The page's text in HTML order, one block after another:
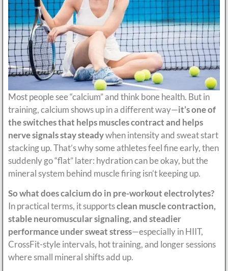
Most people see “calcium” and think bone health. But in
training, calcium shows up in a different way—it’s one of
the switches that helps muscles contract and helps
nerve signals stay steadywhen intensity and sweat start
stacking up. That’s why some athletes feel fine early, then
suddenly go “flat” later: hydration can be okay, but the
mineral system behind muscle firing isn’t keeping up.
So what does calcium do in pre-workout electrolytes?
In practical terms, it supportsclean muscle contraction,
stable neuromuscular signaling, and steadier
performance under sweat stress—especially in HIIT,
CrossFit-style intervals, hot training, and longer sessions
where small mineral shifts add up.